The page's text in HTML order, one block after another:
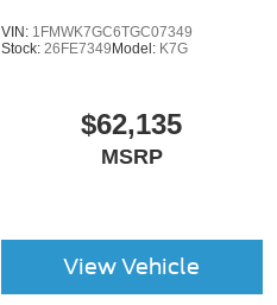
VIN: 1FMWK7GC6TGC07349
Stock: 26FE7349 Model: K7G
$62,135
MSRP
View Vehicle